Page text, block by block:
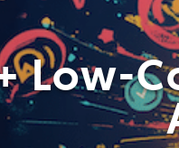
Low-